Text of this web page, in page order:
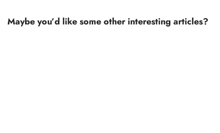
Maybe you’d like some other interesting articles?